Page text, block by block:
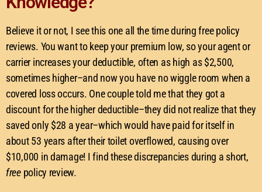
Believe it or not, I see this one all the time during free policy
reviews. You want to keep your premium low, so your agent or
carrier increases your deductible, often as high as $2,500,
sometimes higher–and now you have no wiggle room when a
covered loss occurs. One couple told me that they got a
discount for the higher deductible–they did not realize that they
saved only $28 a year–which would have paid for itself in
about 53 years after their toilet overflowed, causing over
$10,000 in damage! I find these discrepancies during a short,
freepolicy review.